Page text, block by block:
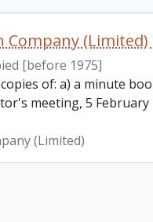
Company
[before 1975]
of: a) a minute
meeting, 5
(Limited)